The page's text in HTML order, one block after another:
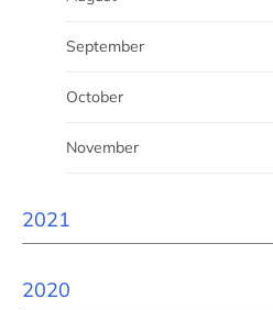
September
October
November
2021
2020